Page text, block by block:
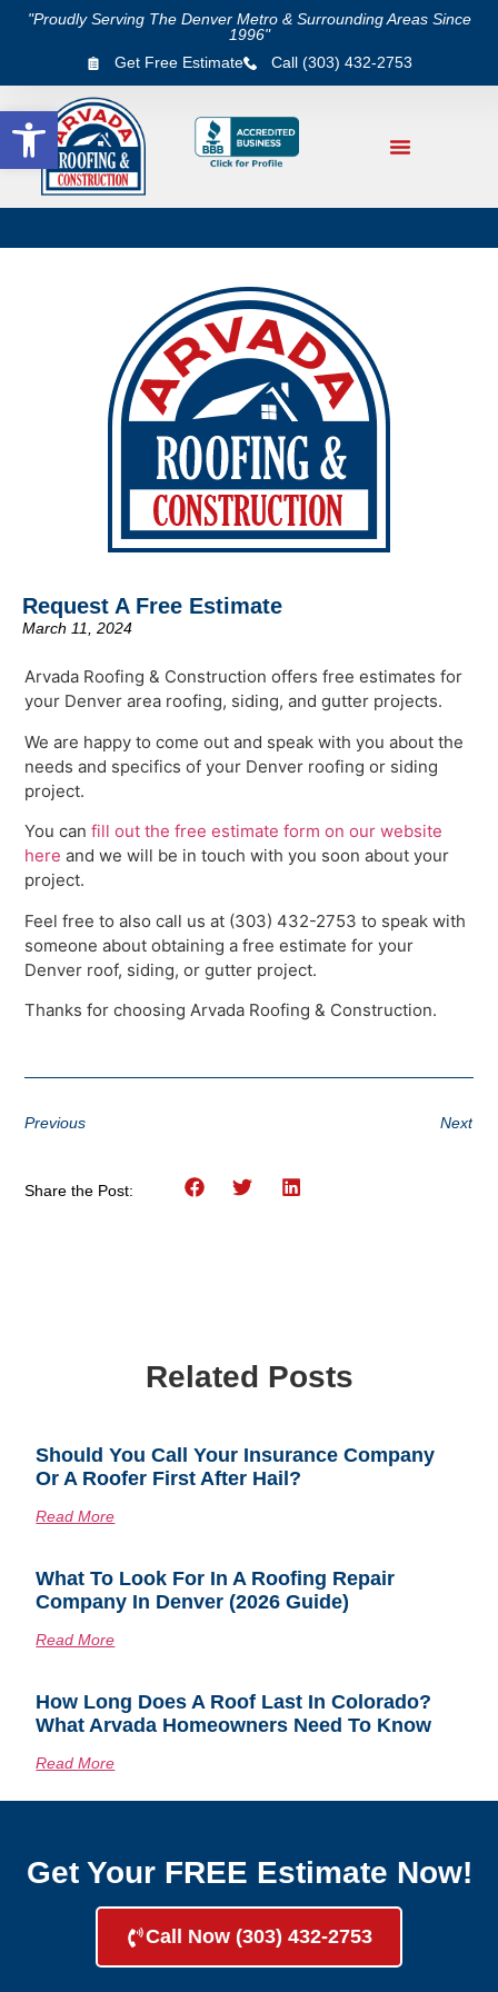
Open toolbar
"Proudly Serving The Denver Metro & Surrounding Areas Since
1996"
Get Free Estimate
Call (303) 432-2753
Request A Free Estimate
March 11, 2024
Arvada Roofing & Construction offers free estimates for
your Denver area roofing, siding, and gutter projects.
We are happy to come out and speak with you about the
needs and specifics of your Denver roofing or siding
project.
You canfill out the free estimate form on our website
here and we will be in touch with you soon about your
project.
Feel free to also call us at (303) 432-2753 to speak with
someone about obtaining a free estimate for your
Denver roof, siding, or gutter project.
Thanks for choosing Arvada Roofing & Construction.
Previous Next
Share the Post:
Related Posts
Should You Call Your Insurance Company
Or A Roofer First After Hail?
Read More
What To Look For In A Roofing Repair
Company In Denver (2026 Guide)
Read More
How Long Does A Roof Last In Colorado?
What Arvada Homeowners Need To Know
Read More
Get Your FREE Estimate Now!
Call Now (303) 432-2753